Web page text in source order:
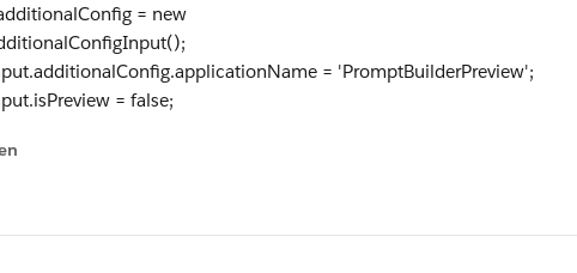
= new
= 'PromptBuilderPreview';
= false;